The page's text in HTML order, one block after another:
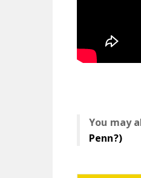
You may
Penn?)